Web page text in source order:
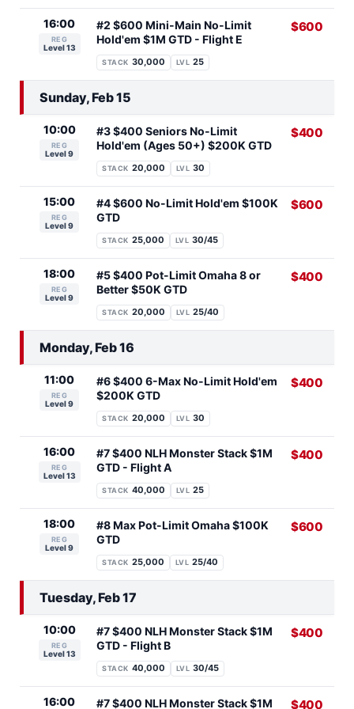
16:00
REG
Level 13
#2 $600 Mini-Main No-Limit
Hold'em $1M GTD - Flight E
STACK 30,000 LVL 25
$600
Sunday, Feb 15
10:00
REG
Level 9
#3 $400 Seniors No-Limit
Hold'em (Ages 50+) $200K GTD
STACK 20,000 LVL 30
$400
15:00
REG
Level 9
#4 $600 No-Limit Hold'em $100K
GTD
STACK 25,000 LVL 30/45
$600
18:00
REG
Level 9
#5 $400 Pot-Limit Omaha 8 or
Better $50K GTD
STACK 20,000 LVL 25/40
$400
Monday, Feb 16
11:00
REG
Level 9
#6 $400 6-Max No-Limit Hold'em
$200K GTD
STACK 20,000 LVL 30
$400
16:00
REG
Level 13
#7 $400 NLH Monster Stack $1M
GTD - Flight A
STACK 40,000 LVL 25
$400
18:00
REG
Level 9
#8 Max Pot-Limit Omaha $100K
GTD
STACK 25,000 LVL 25/40
$600
Tuesday, Feb 17
10:00
REG
Level 13
#7 $400 NLH Monster Stack $1M
GTD - Flight B
STACK 40,000 LVL 30/45
$400
16:00 #7 $400 NLH Monster Stack $1M $400